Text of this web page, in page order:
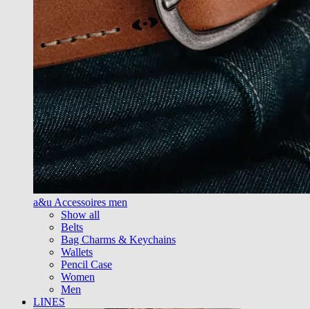
a&u Accessoires men
Show all
Belts
Bag Charms & Keychains
Wallets
Pencil Case
Women
Men
LINES